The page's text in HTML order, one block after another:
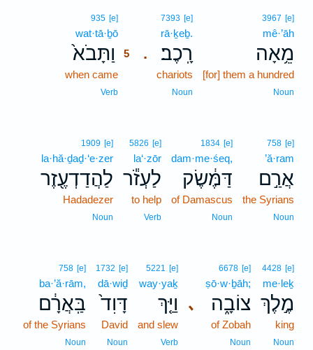
3967 [e]
mê·’āh
מֵ֥אָה
[for] them a hundred
Noun
.
7393 [e]
rā·ḵeḇ.
רָֽכֶב׃
chariots
Noun
935 [e]
wat·tā·ḇō
וַתָּבֹא֙
5
when came
Verb
758 [e]
’ă·ram
אֲרַ֣ם
the Syrians
Noun
1834 [e]
dam·me·śeq,
דַּמֶּ֔שֶׂק
of Damascus
Noun
5826 [e]
la‘·zōr
לַעְזֹ֕ר
to help
Verb
1909 [e]
la·hă·ḏaḏ·‘e·zer
לַהֲדַדְעֶ֖זֶר
Hadadezer
Noun
4428 [e]
me·leḵ
מֶ֣לֶךְ
king
Noun
､
6678 [e]
ṣō·w·ḇāh;
צוֹבָ֑ה
of Zobah
Noun
5221 [e]
way·yaḵ
וַיַּ֤ךְ
and slew
Verb
1732 [e]
dā·wiḏ
דָּוִד֙
David
Noun
758 [e]
ba·’ă·rām,
בַּֽאֲרָ֔ם
of the Syrians
Noun